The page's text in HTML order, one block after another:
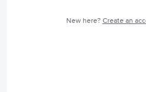
New here? Create an